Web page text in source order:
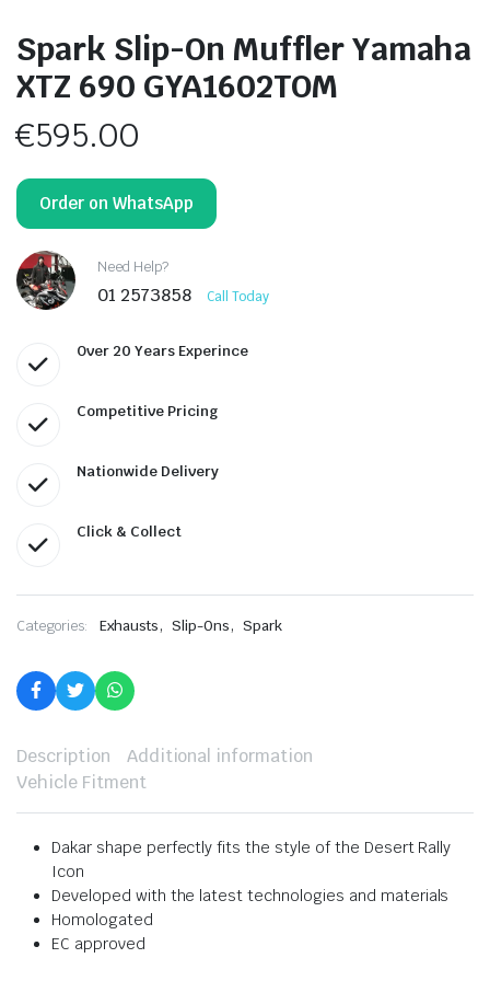
Spark Slip-On Muffler Yamaha
XTZ 690 GYA1602TOM
€595.00
Order on WhatsApp
Need Help?
01 2573858 Call Today
Over 20 Years Experince
Competitive Pricing
Nationwide Delivery
Click & Collect
Categories: Exhausts, Slip-Ons, Spark
Description
Additional information
Vehicle Fitment
Dakar shape perfectly fits the style of the Desert Rally
Icon
Developed with the latest technologies and materials
Homologated
EC approved